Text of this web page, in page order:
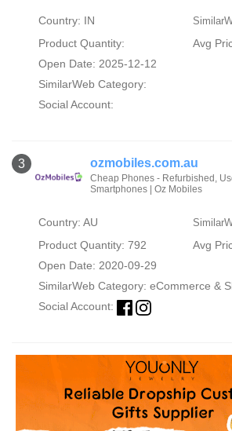
Country: IN
Product Quantity:
Avg
Open Date: 2025-12-12
SimilarWeb Category:
Social Account:
3 ozmobiles.com.au
Cheap Phones - Refurbished,
Smartphones | Oz Mobiles
Country: AU
Product Quantity: 792
Avg
Open Date: 2020-09-29
SimilarWeb Category: eCommerce &
Social Account: